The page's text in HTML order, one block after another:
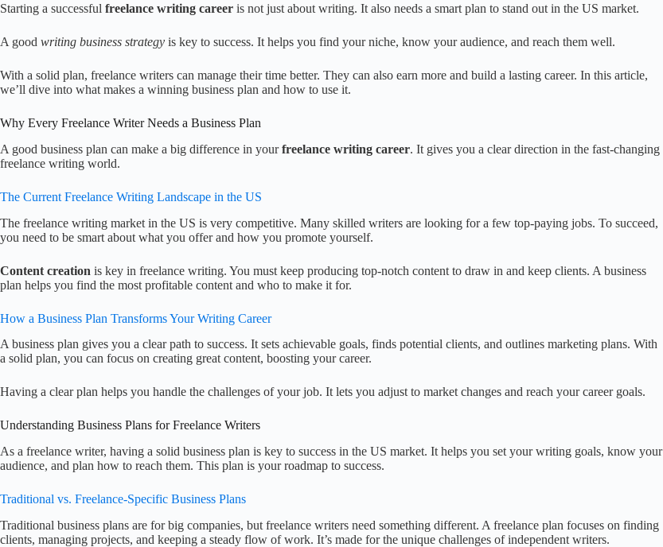
Starting a successful freelance writing career is not just about writing. It also needs a smart plan to stand out in the US market.
A good writing business strategy is key to success. It helps you find your niche, know your audience, and reach them well.
With a solid plan, freelance writers can manage their time better. They can also earn more and build a lasting career. In this article,
we’ll dive into what makes a winning business plan and how to use it.
Why Every Freelance Writer Needs a Business Plan
A good business plan can make a big difference in yourfreelance writing career. It gives you a clear direction in the fast-changing
freelance writing world.
The Current Freelance Writing Landscape in the US
The freelance writing market in the US is very competitive. Many skilled writers are looking for a few top-paying jobs. To succeed,
you need to be smart about what you offer and how you promote yourself.
Content creation is key in freelance writing. You must keep producing top-notch content to draw in and keep clients. A business
plan helps you find the most profitable content and who to make it for.
How a Business Plan Transforms Your Writing Career
A business plan gives you a clear path to success. It sets achievable goals, finds potential clients, and outlines marketing plans. With
a solid plan, you can focus on creating great content, boosting your career.
Having a clear plan helps you handle the challenges of your job. It lets you adjust to market changes and reach your career goals.
Understanding Business Plans for Freelance Writers
As a freelance writer, having a solid business plan is key to success in the US market. It helps you set your writing goals, know your
audience, and plan how to reach them. This plan is your roadmap to success.
Traditional vs. Freelance-Specific Business Plans
Traditional business plans are for big companies, but freelance writers need something different. A freelance plan focuses on finding
clients, managing projects, and keeping a steady flow of work. It’s made for the unique challenges of independent writers.